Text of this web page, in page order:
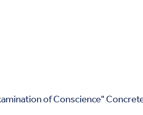
of Conscience"